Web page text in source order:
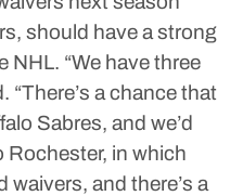
should have a strong
NHL. “We have three
“There’s a chance that
Sabres, and we’d
Rochester, in which
waivers, and there’s a